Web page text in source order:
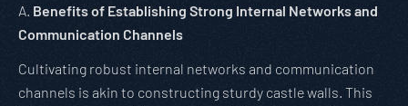
A. Benefits of Establishing Strong Internal Networks and
Communication Channels
Cultivating robust internal networks and communication
channels is akin to constructing sturdy castle walls. This